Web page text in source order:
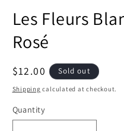
1
in
Les Fleurs
Rosé
Regular
price
$12.00 Sold out
Shipping calculated at checkout.
Quantity